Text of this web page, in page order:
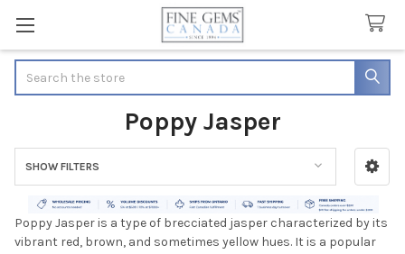
Poppy Jasper
Sidebar
SHOW FILTERS
Poppy Jasper is a type of brecciated jasper characterized by its
vibrant red, brown, and sometimes yellow hues. It is a popular